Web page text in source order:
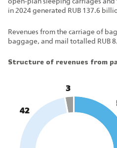
in 2024 generated RUB 137.6
Revenues from the carriage of
baggage, and mail totalled RUB
Structure of revenues from
42
3